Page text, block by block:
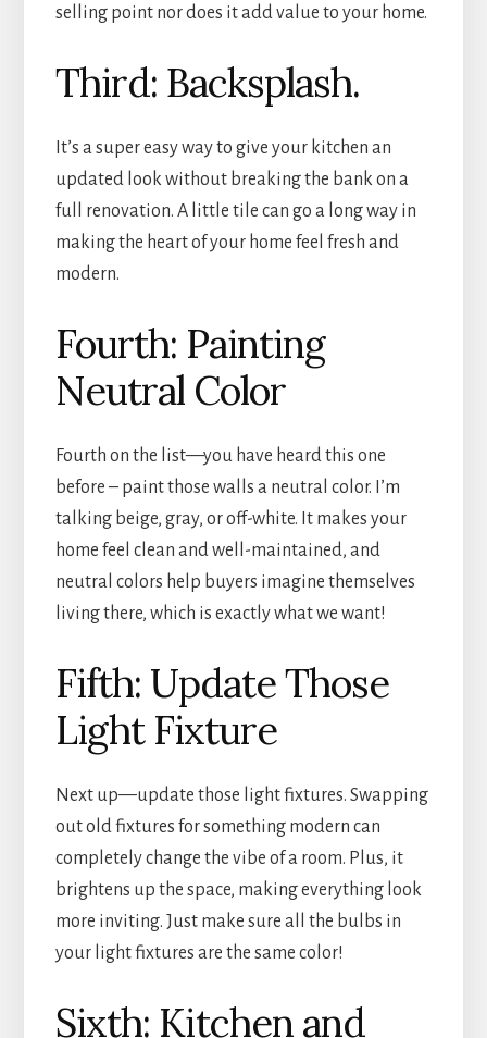
selling point nor does it add value to your home.
Third: Backsplash.
It’s a super easy way to give your kitchen an
updated look without breaking the bank on a
full renovation. A little tile can go a long way in
making the heart of your home feel fresh and
modern.
Fourth: Painting
Neutral Color
Fourth on the list—you have heard this one
before – paint those walls a neutral color. I’m
talking beige, gray, or off-white. It makes your
home feel clean and well-maintained, and
neutral colors help buyers imagine themselves
living there, which is exactly what we want!
Fifth: Update Those
Light Fixture
Next up—update those light fixtures. Swapping
out old fixtures for something modern can
completely change the vibe of a room. Plus, it
brightens up the space, making everything look
more inviting. Just make sure all the bulbs in
your light fixtures are the same color!
Sixth: Kitchen and